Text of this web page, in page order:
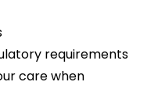
requirements
care when